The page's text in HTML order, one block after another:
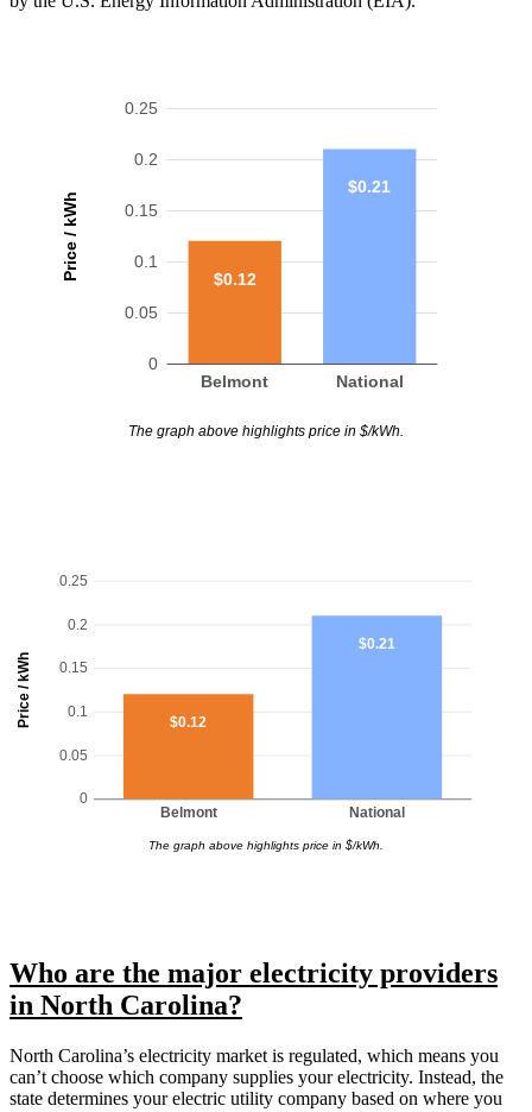
Price / kWh
0
0.05
0.1
0.15
0.2
0.25
Belmont National
$0.12
$0.21
The graph above highlights price in $/kWh.
Price / kWh
0
0.05
0.1
0.15
0.2
0.25
Belmont National
$0.12
$0.21
The graph above highlights price in $/kWh.
Who are the major electricity providers
in North Carolina?
North Carolina’s electricity market is regulated, which means you
can’t choose which company supplies your electricity. Instead, the
state determines your electric utility company based on where you